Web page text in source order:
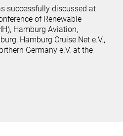
successfully discussed at
of Renewable
Hamburg Aviation,
Hamburg Cruise Net e.V.,
Germany e.V. at the